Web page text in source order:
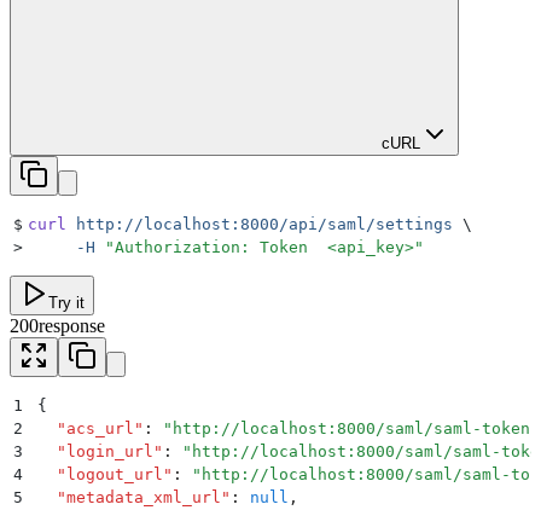
cURL
$ curl http://localhost:8000/api/saml/settings \
>
     -H
"Authorization: Token  <api_key>"
Try it
200response
1
{
2
  "
acs_url " : " http://localhost:8000/saml/saml-token-
3
  "
login_url " : " http://localhost:8000/saml/saml-
4
  "
logout_url " : " http://localhost:8000/saml/saml-
5
  "
metadata_xml_url " : null ,